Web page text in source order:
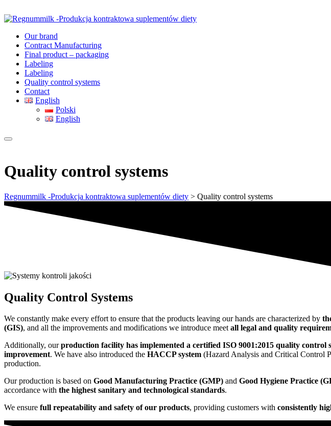
Our brand
Contract Manufacturing
Final product – packaging
Labeling
Labeling
Quality control systems
Contact
English
Polski
English
Quality control systems
Regnummilk -Produkcja kontraktowa suplementów diety > Quality control systems
Quality Control Systems
We constantly make every effort to ensure that the products leaving our hands are characterized by
(GIS), and all the improvements and modifications we introduce meetall legal and quality
Additionally, ourproduction facility has implemented a certified ISO 9001:2015 quality control
improvement. We have also introduced the HACCP system (Hazard Analysis and Critical Control
production.
Our production is based on Good Manufacturing Practice (GMP) and Good Hygiene Practice
accordance with the highest sanitary and technological standards.
We ensure full repeatability and safety of our products, providing customers with consistently